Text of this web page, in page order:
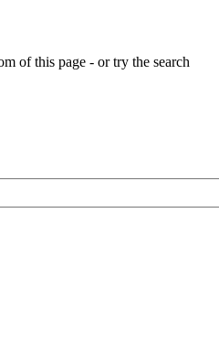
of this page - or try the search